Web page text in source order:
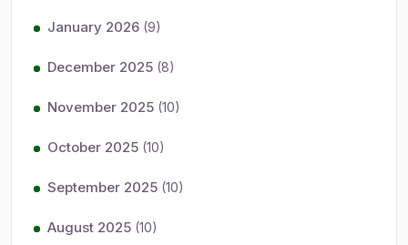
January 2026 (9)
December 2025 (8)
November 2025 (10)
October 2025 (10)
September 2025 (10)
August 2025 (10)